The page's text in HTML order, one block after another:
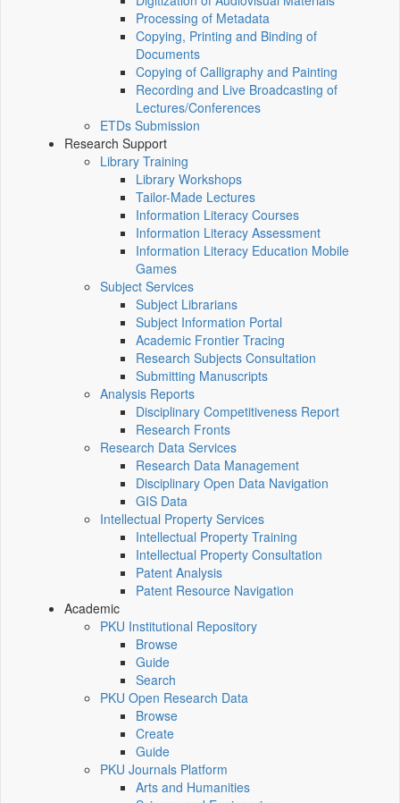
Processing of Metadata
Copying, Printing and Binding of
Documents
Copying of Calligraphy and Painting
Recording and Live Broadcasting of
Lectures/Conferences
ETDs Submission
Research Support
Library Training
Library Workshops
Tailor-Made Lectures
Information Literacy Courses
Information Literacy Assessment
Information Literacy Education Mobile
Games
Subject Services
Subject Librarians
Subject Information Portal
Academic Frontier Tracing
Research Subjects Consultation
Submitting Manuscripts
Analysis Reports
Disciplinary Competitiveness Report
Research Fronts
Research Data Services
Research Data Management
Disciplinary Open Data Navigation
GIS Data
Intellectual Property Services
Intellectual Property Training
Intellectual Property Consultation
Patent Analysis
Patent Resource Navigation
Academic
PKU Institutional Repository
Browse
Guide
Search
PKU Open Research Data
Browse
Create
Guide
PKU Journals Platform
Arts and Humanities